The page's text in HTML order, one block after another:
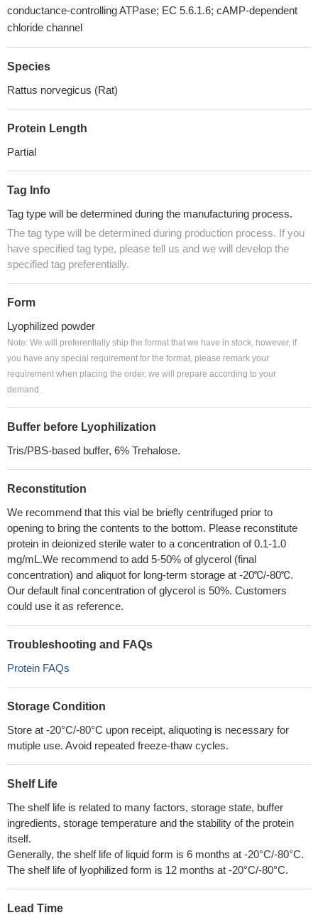
conductance-controlling ATPase; EC 5.6.1.6; cAMP-dependent
chloride channel
Species
Rattus norvegicus (Rat)
Protein Length
Partial
Tag Info
Tag type will be determined during the manufacturing process.
The tag type will be determined during production process. If you
have specified tag type, please tell us and we will develop the
specified tag preferentially.
Form
Lyophilized powder
Note: We will preferentially ship the format that we have in stock, however, if
you have any special requirement for the format, please remark your
requirement when placing the order, we will prepare according to your
demand.
Buffer before Lyophilization
Tris/PBS-based buffer, 6% Trehalose.
Reconstitution
We recommend that this vial be briefly centrifuged prior to
opening to bring the contents to the bottom. Please reconstitute
protein in deionized sterile water to a concentration of 0.1-1.0
mg/mL.We recommend to add 5-50% of glycerol (final
concentration) and aliquot for long-term storage at -20℃/-80℃.
Our default final concentration of glycerol is 50%. Customers
could use it as reference.
Troubleshooting and FAQs
Protein FAQs
Storage Condition
Store at -20°C/-80°C upon receipt, aliquoting is necessary for
mutiple use. Avoid repeated freeze-thaw cycles.
Shelf Life
The shelf life is related to many factors, storage state, buffer
ingredients, storage temperature and the stability of the protein
itself.
Generally, the shelf life of liquid form is 6 months at -20°C/-80°C.
The shelf life of lyophilized form is 12 months at -20°C/-80°C.
Lead Time